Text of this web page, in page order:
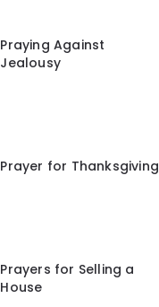
Praying Against
Jealousy
Prayer for Thanksgiving
Prayers for Selling a
House